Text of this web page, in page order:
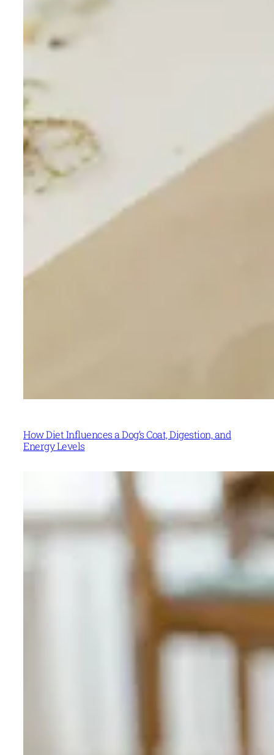
How Diet Influences a Dog’s Coat, Digestion, and
Energy Levels